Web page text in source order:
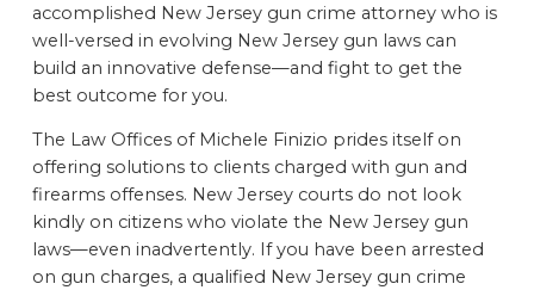
accomplished New Jersey gun crime attorney who is
well-versed in evolving New Jersey gun laws can
build an innovative defense—and fight to get the
best outcome for you.
The Law Offices of Michele Finizio prides itself on
offering solutions to clients charged with gun and
firearms offenses. New Jersey courts do not look
kindly on citizens who violate the New Jersey gun
laws—even inadvertently. If you have been arrested
on gun charges, a qualified New Jersey gun crime